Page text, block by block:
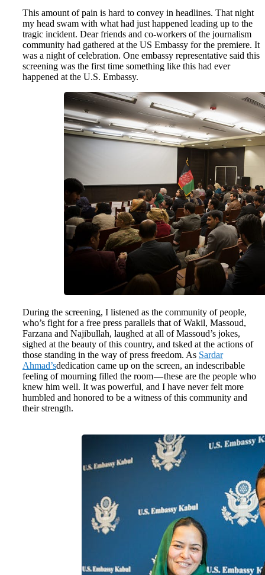
This amount of pain is hard to convey in headlines. That night
my head swam with what had just happened leading up to the
tragic incident. Dear friends and co-workers of the journalism
community had gathered at the US Embassy for the premiere. It
was a night of celebration. One embassy representative said this
screening was the first time something like this had ever
happened at the U.S. Embassy.
During the screening, I listened as the community of people,
who’s fight for a free press parallels that of Wakil, Massoud,
Farzana and Najibullah, laughed at all of Massoud’s jokes,
sighed at the beauty of this country, and tsked at the actions of
those standing in the way of press freedom. As Sardar
Ahmad’sdedication came up on the screen, an indescribable
feeling of mourning filled the room — these are the people who
knew him well. It was powerful, and I have never felt more
humbled and honored to be a witness of this community and
their strength.